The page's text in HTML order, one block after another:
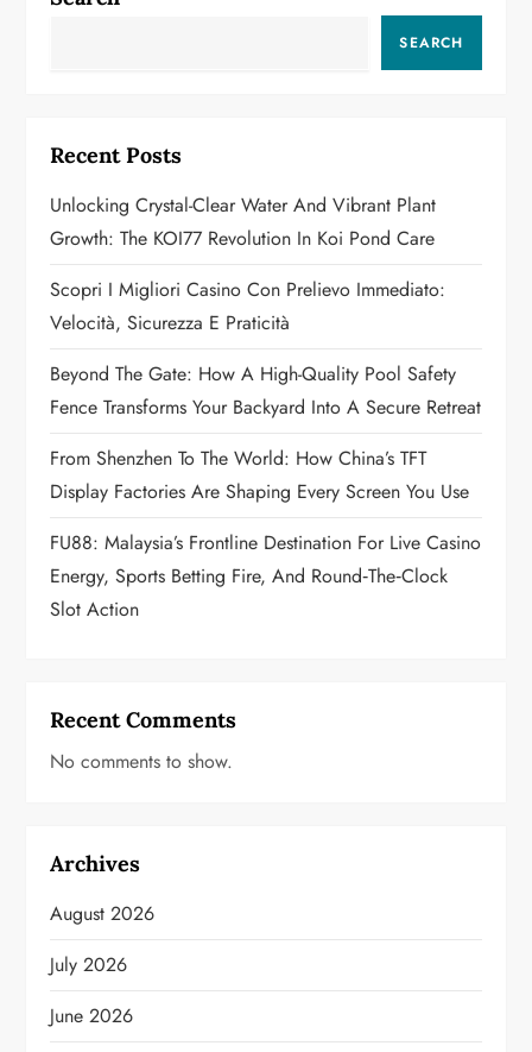
g
a
t
i
o
n
SEARCH
Recent Posts
Unlocking Crystal-Clear Water And Vibrant Plant
Growth: The KOI77 Revolution In Koi Pond Care
Scopri I Migliori Casino Con Prelievo Immediato:
Velocità, Sicurezza E Praticità
Beyond The Gate: How A High-Quality Pool Safety
Fence Transforms Your Backyard Into A Secure Retreat
From Shenzhen To The World: How China’s TFT
Display Factories Are Shaping Every Screen You Use
FU88: Malaysia’s Frontline Destination For Live Casino
Energy, Sports Betting Fire, And Round‑the‑Clock
Slot Action
Recent Comments
No comments to show.
Archives
August 2026
July 2026
June 2026